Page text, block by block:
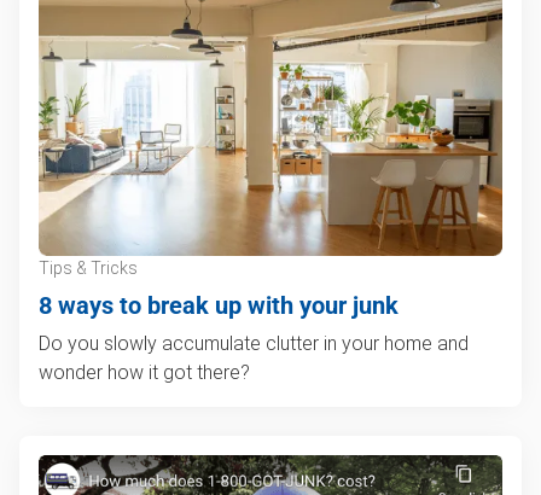
Tips & Tricks
8 ways to break up with your junk
Do you slowly accumulate clutter in your home and
wonder how it got there?